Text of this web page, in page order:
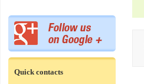
Quick contacts